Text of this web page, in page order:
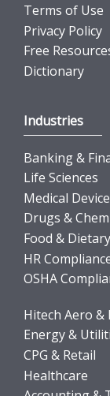
Terms of Use
Privacy Policy
Free
Dictionary
Industries
Banking &
Life Sciences
Medical
Drugs &
Food &
HR
OSHA
Hitech Aero
Energy &
CPG & Retail
Healthcare